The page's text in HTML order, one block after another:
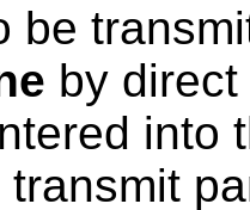
be
by
into